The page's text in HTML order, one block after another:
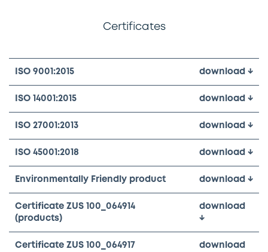
Certificates
ISO 9001:2015 download ↓
ISO 14001:2015 download ↓
ISO 27001:2013 download ↓
ISO 45001:2018 download ↓
Environmentally Friendly product download ↓
Certificate ZUS 100_064914
(products)
download
↓
Certificate ZUS 100_064917
download